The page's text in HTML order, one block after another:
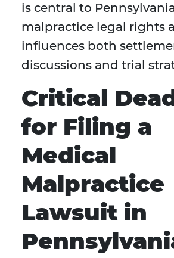
is central to
malpractice legal rights
influences both
discussions and trial
Critical
for Filing a
Medical
Malpractice
Lawsuit in